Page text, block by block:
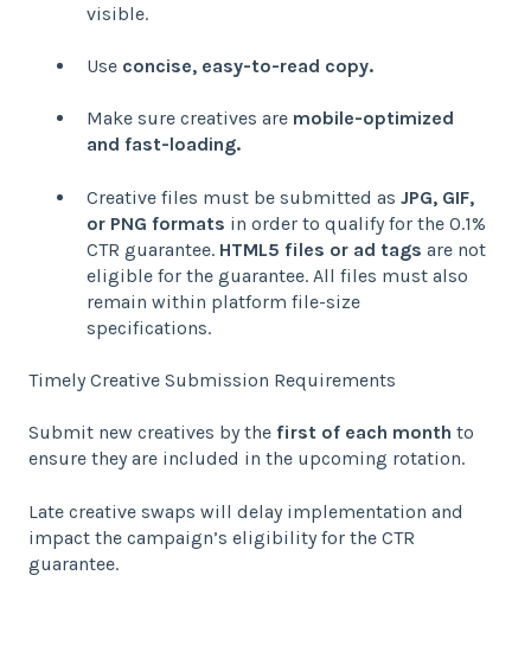
visible.
Use concise, easy-to-read copy.
Make sure creatives are mobile-optimized
and fast-loading.
Creative files must be submitted as JPG, GIF,
or PNG formats in order to qualify for the 0.1%
CTR guarantee. HTML5 files or ad tags are not
eligible for the guarantee. All files must also
remain within platform file-size
specifications.
Timely Creative Submission Requirements
Submit new creatives by the first of each month to
ensure they are included in the upcoming rotation.
Late creative swaps will delay implementation and
impact the campaign’s eligibility for the CTR
guarantee.